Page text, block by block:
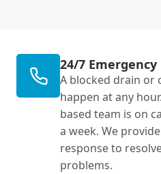
24/7 Emergency
A blocked drain or
happen at any
based team is on
a week. We
response to
problems.